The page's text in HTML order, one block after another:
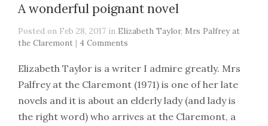
A wonderful poignant novel
Posted on Feb 28, 2017 in Elizabeth Taylor, Mrs Palfrey at
the Claremont | 4 Comments
Elizabeth Taylor is a writer I admire greatly. Mrs
Palfrey at the Claremont (1971) is one of her late
novels and it is about an elderly lady (and lady is
the right word) who arrives at the Claremont, a